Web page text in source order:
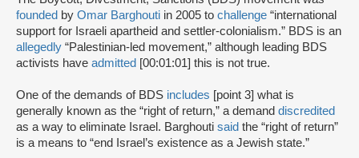
founded by Omar Barghouti in 2005 to challenge “international
support for Israeli apartheid and settler-colonialism.” BDS is an
allegedly “Palestinian-led movement,” although leading BDS
activists have admitted [00:01:01] this is not true.
One of the demands of BDS includes [point 3] what is
generally known as the “right of return,” a demand discredited
as a way to eliminate Israel. Barghouti said the “right of return”
is a means to “end Israel’s existence as a Jewish state.”